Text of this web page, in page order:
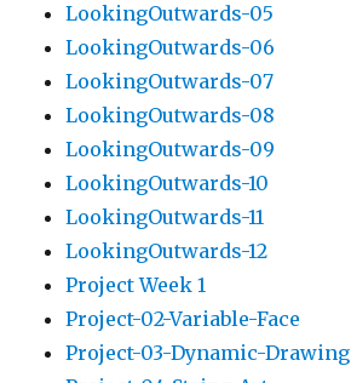
LookingOutwards-05
LookingOutwards-06
LookingOutwards-07
LookingOutwards-08
LookingOutwards-09
LookingOutwards-10
LookingOutwards-11
LookingOutwards-12
Project Week 1
Project-02-Variable-Face
Project-03-Dynamic-Drawing